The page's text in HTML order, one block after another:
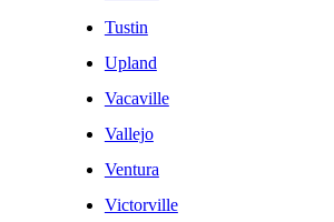
Tustin
Upland
Vacaville
Vallejo
Ventura
Victorville